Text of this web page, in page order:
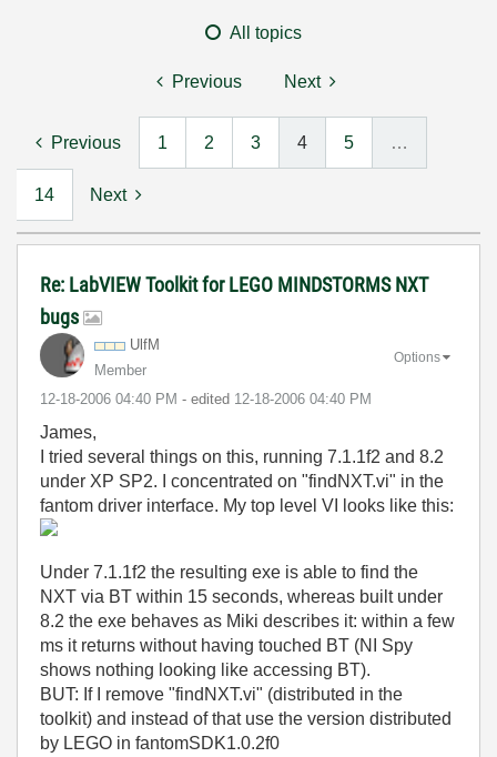
All topics
Previous Next
Previous 1 2 3 4 5 …
14 Next
Re: LabVIEW Toolkit for LEGO MINDSTORMS NXT
bugs
UlfM
Member
‎12-18-2006 04:40 PM - edited ‎12-18-2006 04:40 PM
Options
James,
I tried several things on this, running 7.1.1f2 and 8.2
under XP SP2. I concentrated on "findNXT.vi" in the
fantom driver interface. My top level VI looks like this:
Under 7.1.1f2 the resulting exe is able to find the
NXT via BT within 15 seconds, whereas built under
8.2 the exe behaves as Miki describes it: within a few
ms it returns without having touched BT (NI Spy
shows nothing looking like accessing BT).
BUT: If I remove "findNXT.vi" (distributed in the
toolkit) and instead of that use the version distributed
by LEGO in fantomSDK1.0.2f0